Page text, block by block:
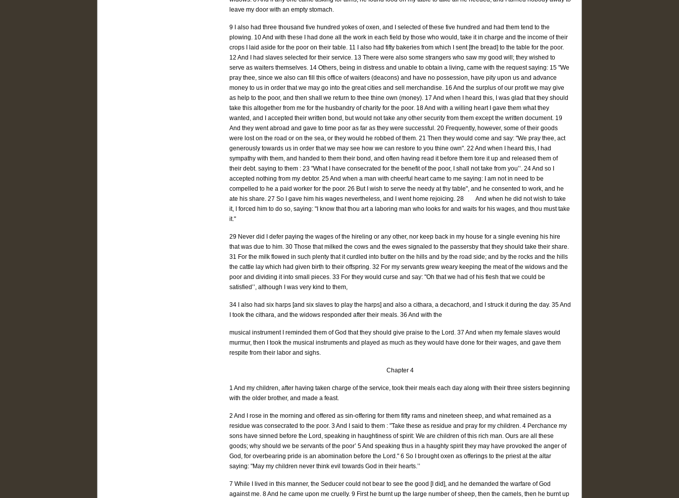
leave my door with an empty stomach.
9 I also had three thousand five hundred yokes of oxen, and I selected of these five hundred and had them tend to the
plowing. 10 And with these I had done all the work in each field by those who would, take it in charge and the income of their
crops I laid aside for the poor on their table. 11 I also had fifty bakeries from which I sent [the bread] to the table for the poor.
12 And I had slaves selected for their service. 13 There were also some strangers who saw my good will; they wished to
serve as waiters themselves. 14 Others, being in distress and unable to obtain a living, came with the request saying: 15 "We
pray thee, since we also can fill this office of waiters (deacons) and have no possession, have pity upon us and advance
money to us in order that we may go into the great cities and sell merchandise. 16 And the surplus of our profit we may give
as help to the poor, and then shaII we return to thee thine own (money). 17 And when I heard this, I was glad that they should
take this altogether from me for the husbandry of charity for the poor. 18 And with a willing heart I gave them what they
wanted, and I accepted their written bond, but would not take any other security from them except the written document. 19
And they went abroad and gave to time poor as far as they were successful. 20 Frequently, however, some of their goods
were lost on the road or on the sea, or they would he robbed of them. 21 Then they would come and say: "We pray thee, act
generously towards us in order that we may see how we can restore to you thine own". 22 And when I heard this, I had
sympathy with them, and handed to them their bond, and often having read it before them tore it up and released them of
their debt. saying to them : 23 "What I have consecrated for the benefit of the poor, I shall not take from you’’. 24 And so I
accepted nothing from my debtor. 25 And when a man with cheerful heart came to me saying: I am not in need to be
compelled to he a paid worker for the poor. 26 But I wish to serve the needy at thy table", and he consented to work, and he
ate his share. 27 So I gave him his wages nevertheless, and I went home rejoicing. 28 And when he did not wish to take
it, I forced him to do so, saying: "I know that thou art a laboring man who looks for and waits for his wages, and thou must take
it."
29 Never did I defer paying the wages of the hireling or any other, nor keep back in my house for a single evening his hire
that was due to him. 30 Those that milked the cows and the ewes signaled to the passersby that they should take their share.
31 For the milk flowed in such plenty that it curdled into butter on the hills and by the road side; and by the rocks and the hills
the cattle lay which had given birth to their offspring. 32 For my servants grew weary keeping the meat of the widows and the
poor and dividing it into small pieces. 33 For they would curse and say: "Oh that we had of his flesh that we could be
satisfied’’, although I was very kind to them,
34 I also had six harps [and six slaves to play the harps] and also a cithara, a decachord, and I struck it during the day. 35 And
I took the cithara, and the widows responded after their meals. 36 And with the
musical instrument I reminded them of God that they should give praise to the Lord. 37 And when my female slaves would
murmur, then I took the musical instruments and played as much as they would have done for their wages, and gave them
respite from their labor and sighs.
Chapter 4
1 And my children, after having taken charge of the service, took their meals each day along with their three sisters beginning
with the older brother, and made a feast.
2 And I rose in the morning and offered as sin-offering for them fifty rams and nineteen sheep, and what remained as a
residue was consecrated to the poor. 3 And I said to them : "Take these as residue and pray for my children. 4 Perchance my
sons have sinned before the Lord, speaking in haughtiness of spirit: We are children of this rich man. Ours are all these
goods; why should we be servants of the poor’ 5 And speaking thus in a haughty spirit they may have provoked the anger of
God, for overbearing pride is an abomination before the Lord." 6 So I brought oxen as offerings to the priest at the altar
saying: "May my children never think evil towards God in their hearts.’’
7 While I lived in this manner, the Seducer could not bear to see the good [I did], and he demanded the warfare of God
against me. 8 And he came upon me cruelly. 9 First he burnt up the large number of sheep, then the camels, then he burnt up